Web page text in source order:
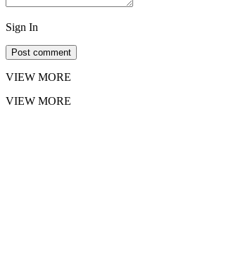
Sign In
Post comment
VIEW MORE
VIEW MORE